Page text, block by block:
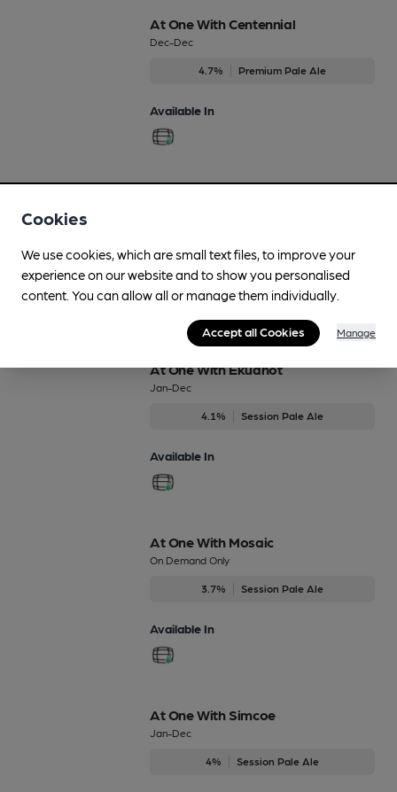
At One With Centennial
Dec-Dec
4.7% Premium Pale Ale
Available In
Available In
At One With Ekuanot
Jan-Dec
4.1% Session Pale Ale
Available In
At One With Mosaic
On Demand Only
3.7% Session Pale Ale
Available In
At One With Simcoe
Jan-Dec
4% Session Pale Ale
Cookies
We use cookies, which are small text files, to improve your
experience on our website and to show you personalised
content. You can allow all or manage them individually.
Accept all Cookies Manage